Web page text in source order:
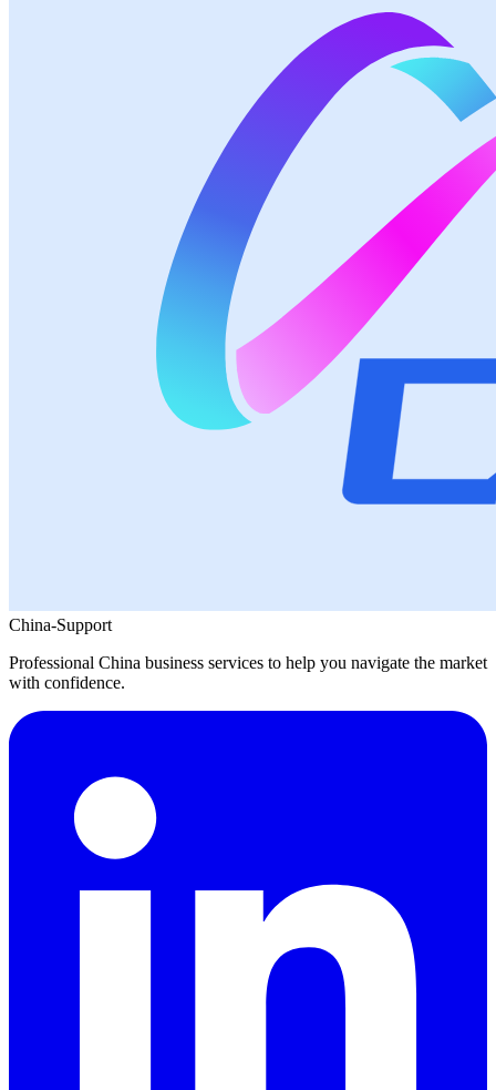
China-Support
Professional China business services to help you navigate the market
with confidence.